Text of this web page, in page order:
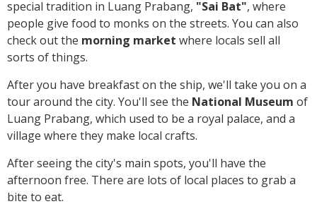
special tradition in Luang Prabang, "Sai Bat", where
people give food to monks on the streets. You can also
check out the morning market where locals sell all
sorts of things.
After you have breakfast on the ship, we'll take you on a
tour around the city. You'll see the National Museum of
Luang Prabang, which used to be a royal palace, and a
village where they make local crafts.
After seeing the city's main spots, you'll have the
afternoon free. There are lots of local places to grab a
bite to eat.